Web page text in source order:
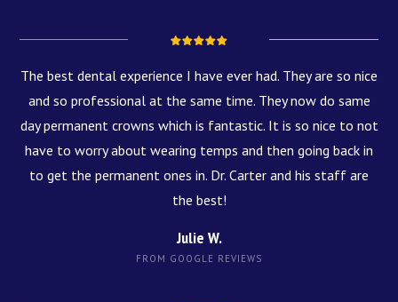
The best dental experience I have ever had. They are so nice
and so professional at the same time. They now do same
day permanent crowns which is fantastic. It is so nice to not
have to worry about wearing temps and then going back in
to get the permanent ones in. Dr. Carter and his staff are
the best!
Julie W.
FROM GOOGLE REVIEWS